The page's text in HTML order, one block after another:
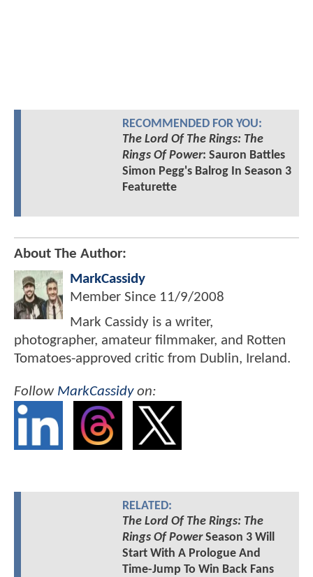
RECOMMENDED FOR YOU:
The Lord Of The Rings: The
Rings Of Power: Sauron Battles
Simon Pegg's Balrog In Season 3
Featurette
About The Author:
MarkCassidy
Member Since 11/9/2008
Mark Cassidy is a writer,
photographer, amateur filmmaker, and Rotten
Tomatoes-approved critic from Dublin, Ireland.
Follow MarkCassidyon:
RELATED:
The Lord Of The Rings: The
Rings Of PowerSeason 3 Will
Start With A Prologue And
Time-Jump To Win Back Fans